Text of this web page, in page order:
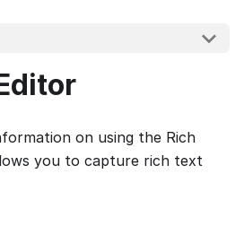
on using the Rich
you to capture rich text